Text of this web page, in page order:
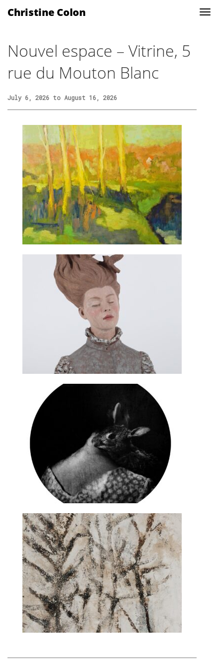
Christine Colon
Nouvel espace – Vitrine, 5
rue du Mouton Blanc
July 6, 2026 to August 16, 2026